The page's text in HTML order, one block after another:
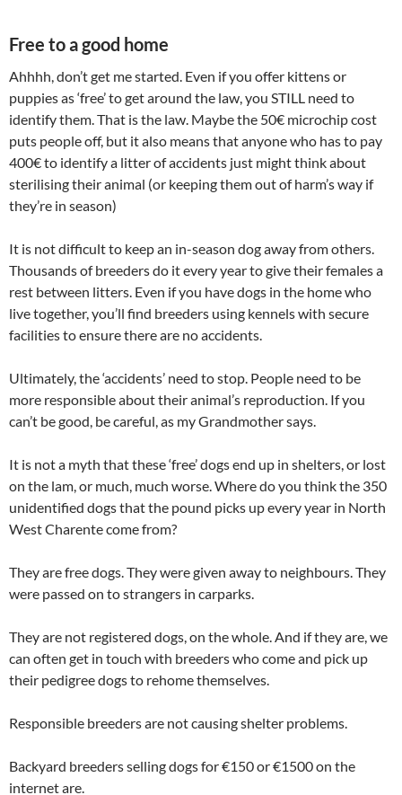
Free to a good home
Ahhhh, don’t get me started. Even if you offer kittens or
puppies as ‘free’ to get around the law, you STILL need to
identify them. That is the law. Maybe the 50€ microchip cost
puts people off, but it also means that anyone who has to pay
400€ to identify a litter of accidents just might think about
sterilising their animal (or keeping them out of harm’s way if
they’re in season)
It is not difficult to keep an in-season dog away from others.
Thousands of breeders do it every year to give their females a
rest between litters. Even if you have dogs in the home who
live together, you’ll find breeders using kennels with secure
facilities to ensure there are no accidents.
Ultimately, the ‘accidents’ need to stop. People need to be
more responsible about their animal’s reproduction. If you
can’t be good, be careful, as my Grandmother says.
It is not a myth that these ‘free’ dogs end up in shelters, or lost
on the lam, or much, much worse. Where do you think the 350
unidentified dogs that the pound picks up every year in North
West Charente come from?
They are free dogs. They were given away to neighbours. They
were passed on to strangers in carparks.
They are not registered dogs, on the whole. And if they are, we
can often get in touch with breeders who come and pick up
their pedigree dogs to rehome themselves.
Responsible breeders are not causing shelter problems.
Backyard breeders selling dogs for €150 or €1500 on the
internet are.